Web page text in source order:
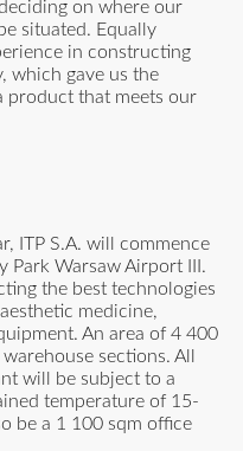
on where our
situated. Equally
in constructing
which gave us the
product that meets our
ITP S.A. will commence
Park Warsaw Airport III.
the best technologies
medicine,
An area of 4 400
sections. All
will be subject to a
temperature of 15-
be a 1 100 sqm office